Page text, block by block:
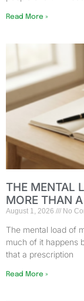
Read More »
THE MENTAL
MORE THAN
August 1, 2026 No
The mental load of
much of it happens
that a prescription
Read More »